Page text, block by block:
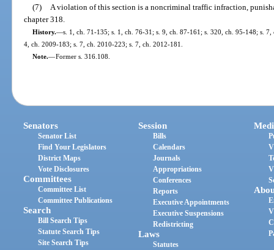
(7)
A violation of this section is a noncriminal traffic infraction,
chapter 318.
History.—s. 1, ch. 71-135; s. 1, ch. 76-31; s. 9, ch. 87-161; s. 320, ch. 95-148; s.
4, ch. 2009-183; s. 7, ch. 2010-223; s. 7, ch. 2012-181.
Note.—Former s. 316.108.
Senators
Senator List
Find Your Legislators
District Maps
Vote Disclosures
Committees
Committee List
Committee Publications
Search
Bill Search Tips
Statute Search Tips
Site Search Tips
Session
Bills
Calendars
Journals
Appropriations
Conferences
Reports
Executive Appointments
Executive Suspensions
Redistricting
Laws
Statutes